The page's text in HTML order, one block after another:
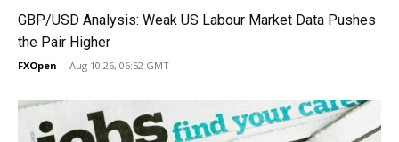
GBP/USD Analysis: Weak US Labour Market Data Pushes
the Pair Higher
FXOpen - Aug 10 26, 06:52 GMT